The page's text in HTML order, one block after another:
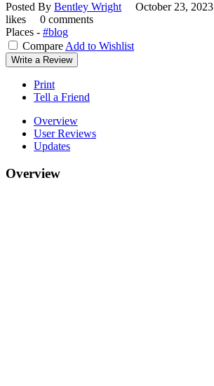
Posted By Bentley Wright October 23, 2023
likes
0 comments
Places - #blog
Compare Add to Wishlist
Write a Review
Print
Tell a Friend
Overview
User Reviews
Updates
Overview